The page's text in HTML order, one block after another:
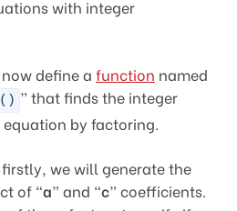
with integer
define a function named
” that finds the integer
by factoring.
we will generate the
of “a” and “c” coefficients.